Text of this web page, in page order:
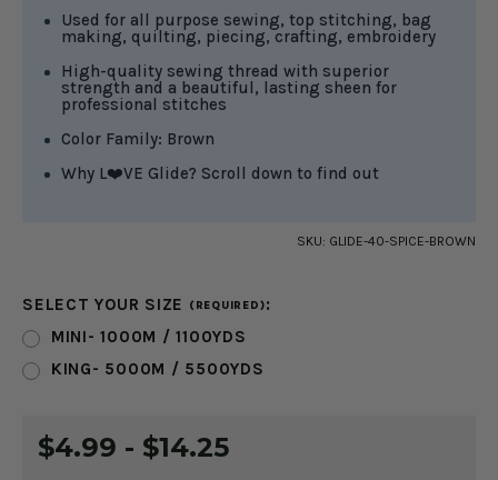
Used for all purpose sewing, top stitching, bag
making, quilting, piecing, crafting, embroidery
High-quality sewing thread with superior
strength and a beautiful, lasting sheen for
professional stitches
Color Family: Brown
Why L❤️VE Glide? Scroll down to find out
SKU: GLIDE-40-SPICE-BROWN
SELECT YOUR SIZE (REQUIRED):
MINI- 1000M / 1100YDS
KING- 5000M / 5500YDS
STOCK:
$4.99 - $14.25